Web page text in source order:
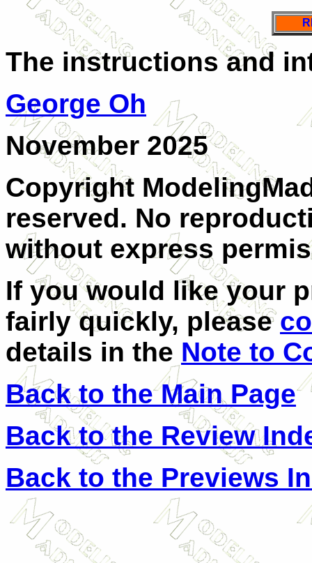
The instructions and
George Oh
November 2025
Copyright
reserved. No
without express
If you would like your
fairly quickly, please
details in the Note to
Back to the Main Page
Back to the Review
Back to the Previews